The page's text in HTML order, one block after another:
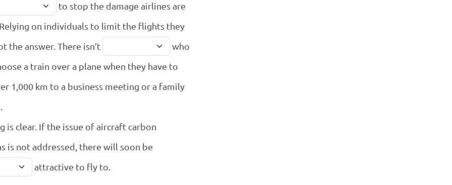
to stop the damage airlines are
on individuals to limit the flights they
the answer. There isn’t
who
a train over a plane when they have to
1,000 km to a business meeting or a family
is clear. If the issue of aircraft carbon
is not addressed, there will soon be
attractive to fly to.